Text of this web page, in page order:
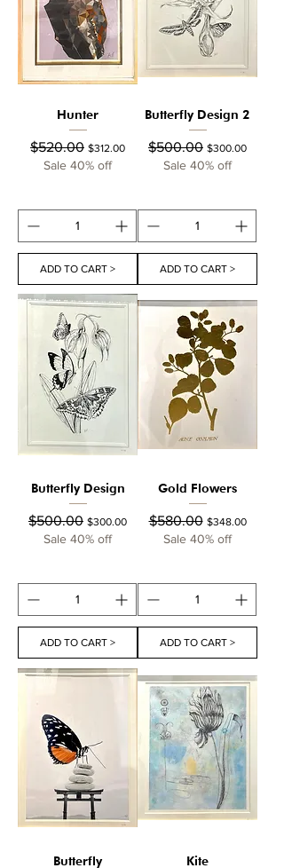
Hunter
Regular Price
$520.00 Sale Price
$312.00
Sale 40% off
ADD TO CART >
Butterfly Design 2
Regular Price
$500.00 Sale Price
$300.00
Sale 40% off
ADD TO CART >
Butterfly Design
Regular Price
$500.00 Sale Price
$300.00
Sale 40% off
ADD TO CART >
Gold Flowers
Regular Price
$580.00 Sale Price
$348.00
Sale 40% off
ADD TO CART >
Butterfly Kite